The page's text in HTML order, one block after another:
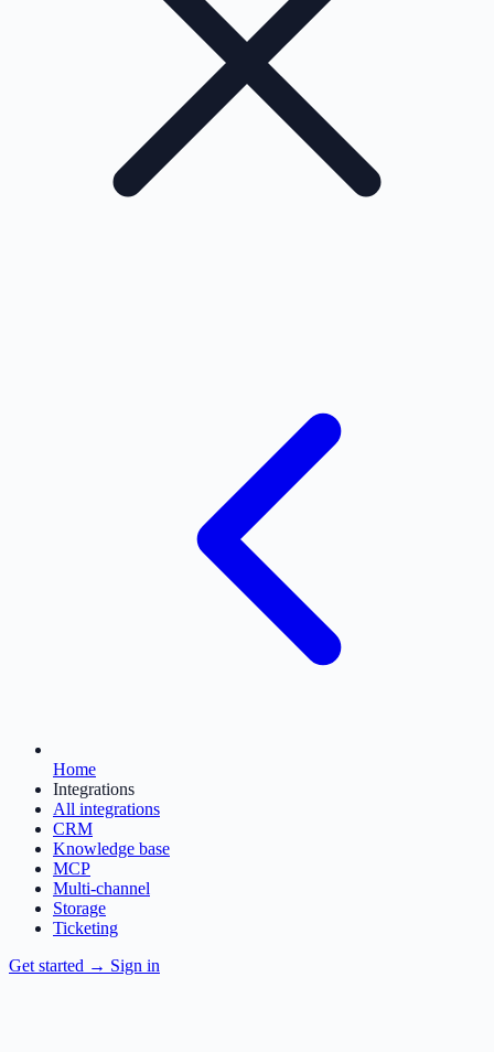
Home
Integrations
All integrations
CRM
Knowledge base
MCP
Multi-channel
Storage
Ticketing
Get started → Sign in